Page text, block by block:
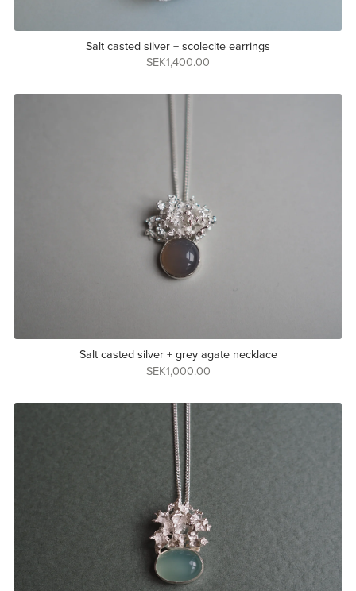
Salt casted silver + scolecite earrings
SEK1,400.00
Salt casted silver + grey agate necklace
SEK1,000.00